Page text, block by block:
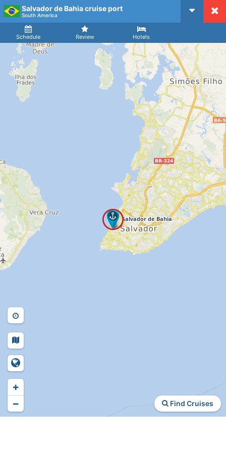
CruiseMapper
Salvador de Bahia cruise port
South America
Schedule Review Hotels
Arrival
Find Cruises
+
−